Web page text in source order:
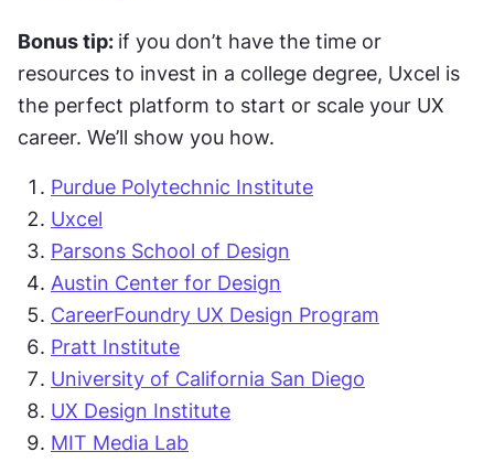
Bonus tip: if you don’t have the time or
resources to invest in a college degree, Uxcel is
the perfect platform to start or scale your UX
career. We’ll show you how.
Purdue Polytechnic Institute
Uxcel
Parsons School of Design
Austin Center for Design
CareerFoundry UX Design Program
Pratt Institute
University of California San Diego
UX Design Institute
MIT Media Lab